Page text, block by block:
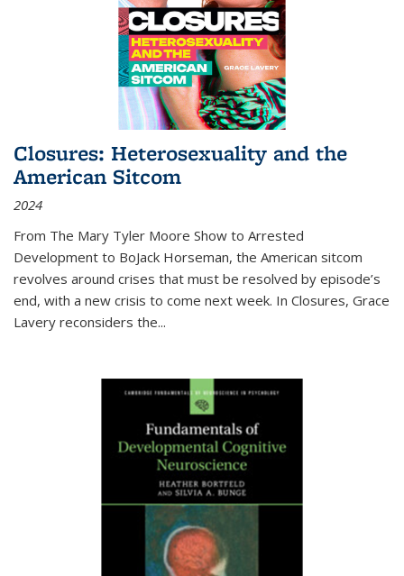
Closures: Heterosexuality and the
American Sitcom
2024
From The Mary Tyler Moore Show to Arrested
Development to BoJack Horseman, the American sitcom
revolves around crises that must be resolved by episode’s
end, with a new crisis to come next week. In Closures, Grace
Lavery reconsiders the...